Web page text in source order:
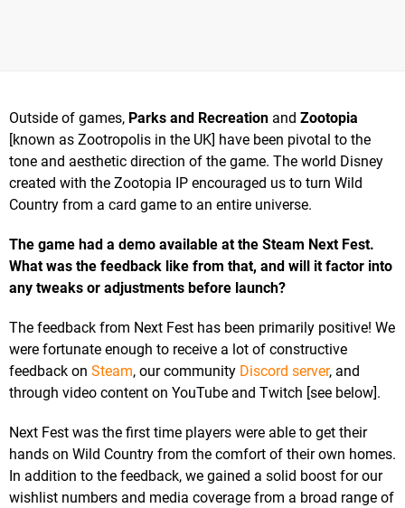
Outside of games, Parks and Recreation and Zootopia
[known as Zootropolis in the UK] have been pivotal to the
tone and aesthetic direction of the game. The world Disney
created with the Zootopia IP encouraged us to turn Wild
Country from a card game to an entire universe.
The game had a demo available at the Steam Next Fest.
What was the feedback like from that, and will it factor into
any tweaks or adjustments before launch?
The feedback from Next Fest has been primarily positive! We
were fortunate enough to receive a lot of constructive
feedback on Steam, our community Discord server, and
through video content on YouTube and Twitch [see below].
Next Fest was the first time players were able to get their
hands on Wild Country from the comfort of their own homes.
In addition to the feedback, we gained a solid boost for our
wishlist numbers and media coverage from a broad range of